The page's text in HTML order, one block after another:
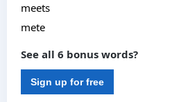
meets
mete
See all 6 bonus words?
Sign up for free